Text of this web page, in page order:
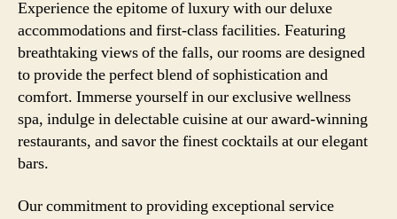
Experience the epitome of luxury with our deluxe
accommodations and first-class facilities. Featuring
breathtaking views of the falls, our rooms are designed
to provide the perfect blend of sophistication and
comfort. Immerse yourself in our exclusive wellness
spa, indulge in delectable cuisine at our award-winning
restaurants, and savor the finest cocktails at our elegant
bars.
Our commitment to providing exceptional service